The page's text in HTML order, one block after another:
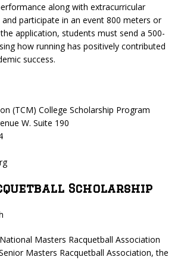
along with extracurricular
participate in an event 800 meters or
application, students must send a 500-
how running has positively contributed
success.
(TCM) College Scholarship Program
W. Suite 190
Scholarship
Masters Racquetball Association
Masters Racquetball Association, the